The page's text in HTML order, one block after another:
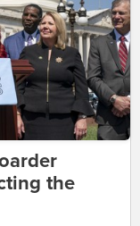
the